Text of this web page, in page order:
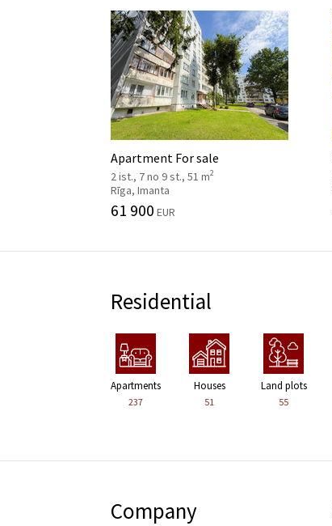
Apartment For sale
2 ist., 7 no 9 st., 51 m2
Rīga, Imanta
61 900 EUR
Residential
Apartments
237
Houses
51
Land plots
55
Company